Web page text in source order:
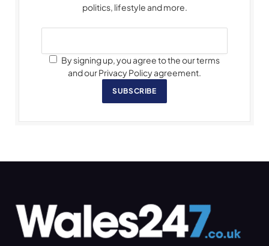
politics, lifestyle and more.
By signing up, you agree to the our terms
and our Privacy Policy agreement.
SUBSCRIBE